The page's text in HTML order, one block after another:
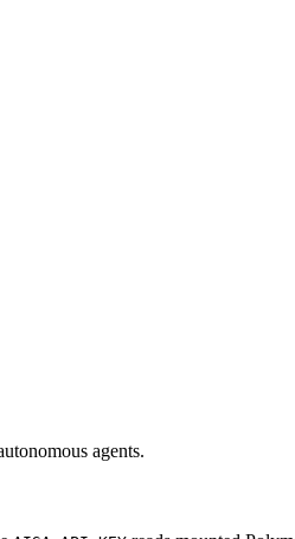
agents.